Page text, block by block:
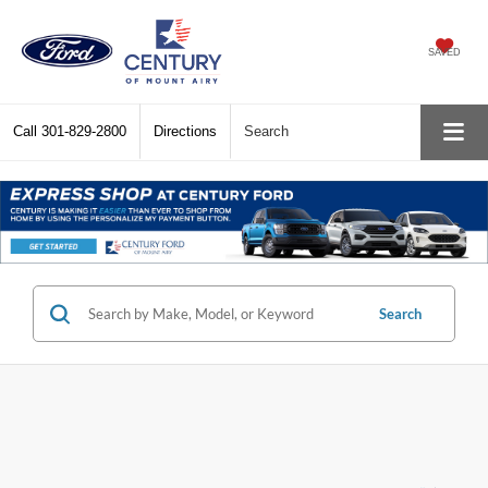
SAVED
Call 301-829-2800 Directions Search
Search